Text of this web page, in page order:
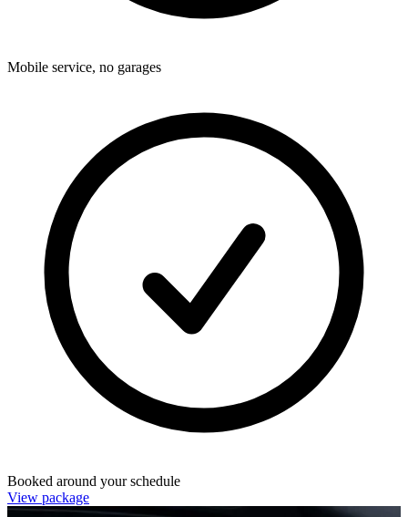
Mobile service, no garages
Booked around your schedule
View package